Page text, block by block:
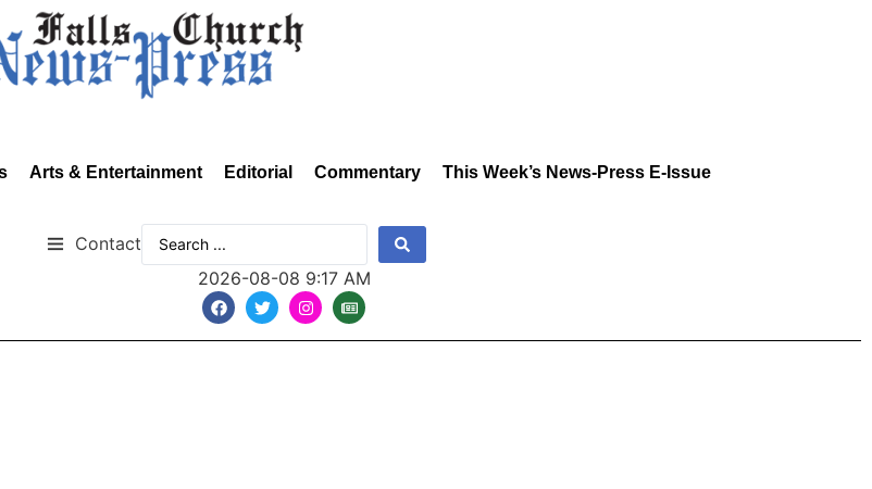
Arts & Entertainment Editorial Commentary This Week’s News-Press E-Issue
Contact
2026-08-08 9:17 AM